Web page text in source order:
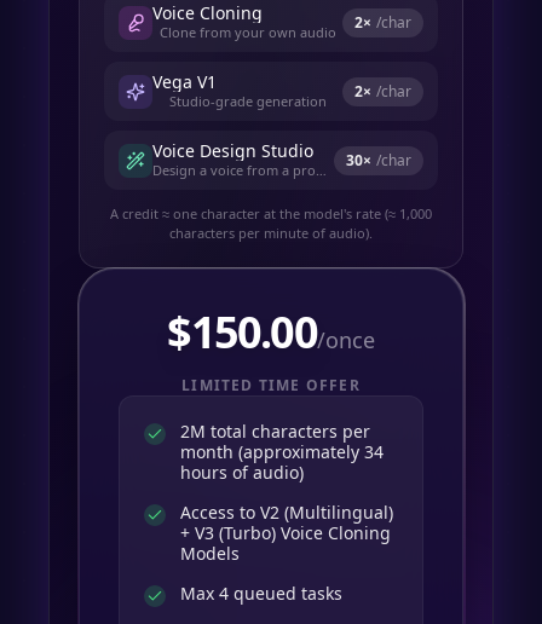
Voice Cloning
Clone from your own audio 2× /char
Vega V1
Studio-grade generation 2× /char
Voice Design Studio
Design a voice from a prompt 30× /char
A credit ≈ one character at the model's rate (≈ 1,000
characters per minute of audio).
$150.00/once
LIMITED TIME OFFER
2M total characters per
month (approximately 34
hours of audio)
Access to V2 (Multilingual)
+ V3 (Turbo) Voice Cloning
Models
Max 4 queued tasks